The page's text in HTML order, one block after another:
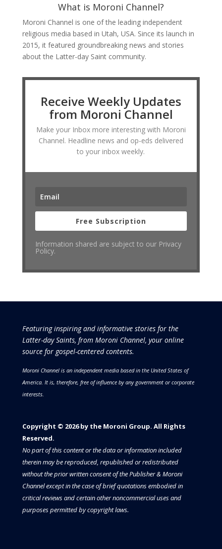
What is Moroni Channel?
Moroni Channel is one of the leading independent
religious media based in Utah, USA. Since its launch in
2015, it featured groundbreaking news and stories
about the Latter-day Saint community.
Receive Weekly Updates
from Moroni Channel
Make your Inbox more interesting with Moroni
Channel. Headline news and op-eds delivered
to your inbox weekly.
Free Subscription
Information shared are subject to our Privacy
Policy.
Featuring inspiring and informative stories for the
Latter-day Saints, from Moroni Channel, your online
source for gospel-centered contents.
Moroni Channel is an independent media based in the United States of
America. It is, therefore, free of influence by any government or corporate
interests.
Copyright © 2026 by the Moroni Group. All Rights
Reserved.​​​
No part of this content or the data or information included
therein may be reproduced, republished or redistributed
without the prior written consent of the Publisher & Moroni
Channel except in the case of brief quotations embodied in
critical reviews and certain other noncommercial uses and
purposes permitted by copyright laws.